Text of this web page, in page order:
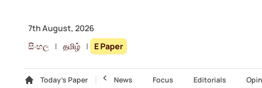
7th August, 2026
සිංහල | தமிழ் | E Paper
Today's Paper
Gallery Top Story News Focus Editorials